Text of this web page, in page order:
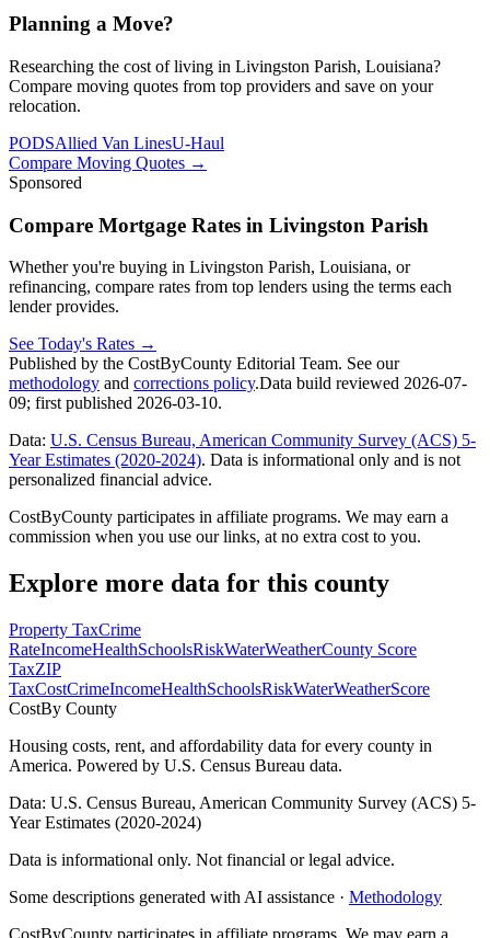
Planning a Move?
Researching the cost of living in Livingston Parish, Louisiana?
Compare moving quotes from top providers and save on your
relocation.
PODSAllied Van LinesU-Haul
Compare Moving Quotes →
Sponsored
Compare Mortgage Rates in Livingston Parish
Whether you're buying in Livingston Parish, Louisiana, or
refinancing, compare rates from top lenders using the terms each
lender provides.
See Today's Rates →
Published by the CostByCounty Editorial Team. See our
methodology and corrections policy.Data build reviewed 2026-07-
09; first published 2026-03-10.
Data: U.S. Census Bureau, American Community Survey (ACS) 5-
Year Estimates (2020-2024). Data is informational only and is not
personalized financial advice.
CostByCounty participates in affiliate programs. We may earn a
commission when you use our links, at no extra cost to you.
Explore more data for this county
Property TaxCrime
RateIncomeHealthSchoolsRiskWaterWeatherCounty Score
TaxZIP
TaxCostCrimeIncomeHealthSchoolsRiskWaterWeatherScore
CostBy County
Housing costs, rent, and affordability data for every county in
America. Powered by U.S. Census Bureau data.
Data: U.S. Census Bureau, American Community Survey (ACS) 5-
Year Estimates (2020-2024)
Data is informational only. Not financial or legal advice.
Some descriptions generated with AI assistance · Methodology